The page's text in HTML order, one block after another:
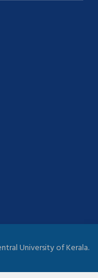
University of Kerala.